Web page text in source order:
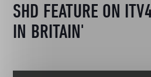
SHD FEATURE ON
IN BRITAIN'